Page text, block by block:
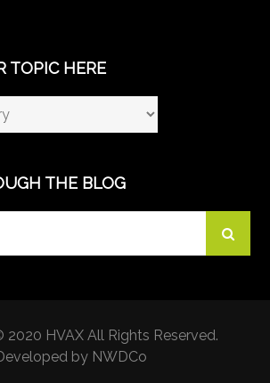
TOPIC HERE
THE BLOG
HVAX All Rights Reserved.
by NWDCo